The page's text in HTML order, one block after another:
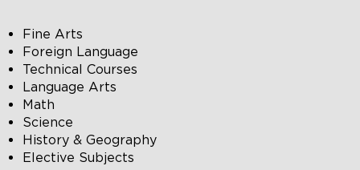
Fine Arts
Foreign Language
Technical Courses
Language Arts
Math
Science
History & Geography
Elective Subjects